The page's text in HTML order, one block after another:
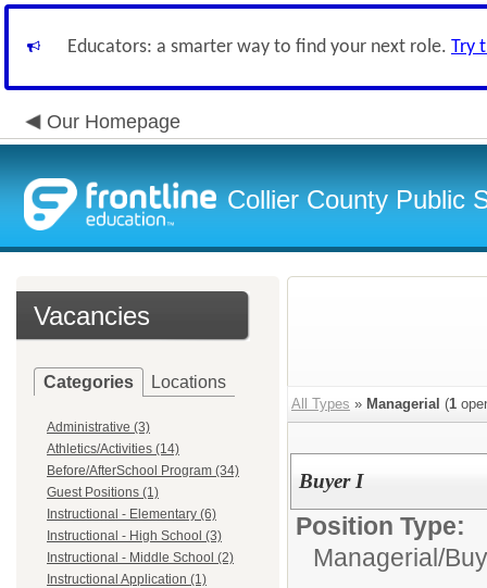
Educators: a smarter way to find your next role. Try
Our Homepage
Collier County Public
Vacancies
Categories Locations
Administrative (3)
Athletics/Activities (14)
Before/AfterSchool Program (34)
Guest Positions (1)
Instructional - Elementary (6)
Instructional - High School (3)
Instructional - Middle School (2)
Instructional Application (1)
All Types » Managerial (1
Buyer I
Position Type:
Managerial/